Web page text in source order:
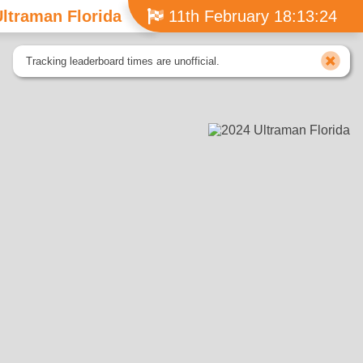
Florida 11th February 18:13:24
Tracking leaderboard times are unofficial.